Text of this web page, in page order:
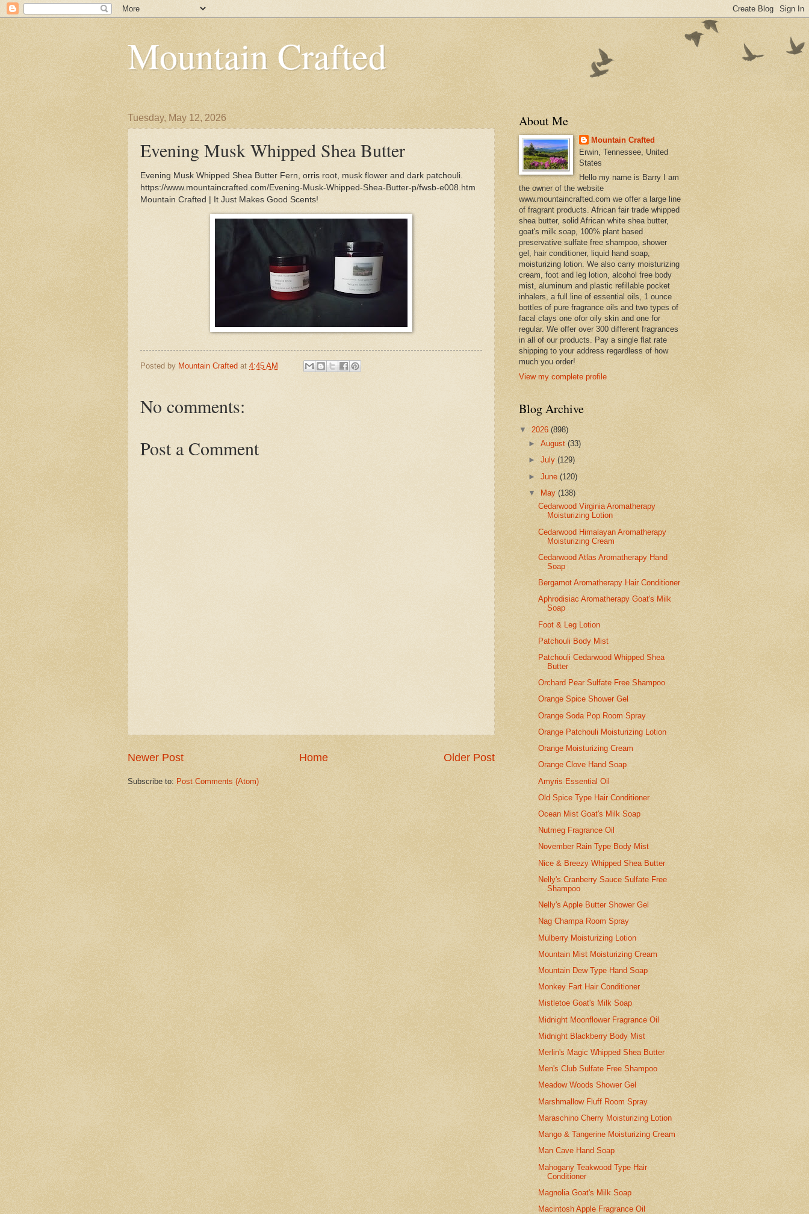
Mountain Crafted
Tuesday, May 12, 2026
Evening Musk Whipped Shea Butter
Evening Musk Whipped Shea Butter Fern, orris root, musk flower and dark patchouli.
https://www.mountaincrafted.com/Evening-Musk-Whipped-Shea-Butter-p/fwsb-e008.htm
Mountain Crafted | It Just Makes Good Scents!
Posted by Mountain Crafted at 4:45 AM
No comments:
Post a Comment
Newer Post Older Post
Home
Subscribe to: Post Comments (Atom)
About Me
Mountain Crafted
Erwin, Tennessee, United
States
Hello my name is Barry I am
the owner of the website
www.mountaincrafted.com we offer a large line
of fragrant products. African fair trade whipped
shea butter, solid African white shea butter,
goat's milk soap, 100% plant based
preservative sulfate free shampoo, shower
gel, hair conditioner, liquid hand soap,
moisturizing lotion. We also carry moisturizing
cream, foot and leg lotion, alcohol free body
mist, aluminum and plastic refillable pocket
inhalers, a full line of essential oils, 1 ounce
bottles of pure fragrance oils and two types of
facal clays one ofor oily skin and one for
regular. We offer over 300 different fragrances
in all of our products. Pay a single flat rate
shipping to your address regardless of how
much you order!
View my complete profile
Blog Archive
▼ 2026 (898)
►August(33)
►July(129)
►June(120)
▼
May(138)
Cedarwood Virginia Aromatherapy
Moisturizing Lotion
Cedarwood Himalayan Aromatherapy
Moisturizing Cream
Cedarwood Atlas Aromatherapy Hand
Soap
Bergamot Aromatherapy Hair Conditioner
Aphrodisiac Aromatherapy Goat's Milk
Soap
Foot & Leg Lotion
Patchouli Body Mist
Patchouli Cedarwood Whipped Shea
Butter
Orchard Pear Sulfate Free Shampoo
Orange Spice Shower Gel
Orange Soda Pop Room Spray
Orange Patchouli Moisturizing Lotion
Orange Moisturizing Cream
Orange Clove Hand Soap
Amyris Essential Oil
Old Spice Type Hair Conditioner
Ocean Mist Goat's Milk Soap
Nutmeg Fragrance Oil
November Rain Type Body Mist
Nice & Breezy Whipped Shea Butter
Nelly's Cranberry Sauce Sulfate Free
Shampoo
Nelly's Apple Butter Shower Gel
Nag Champa Room Spray
Mulberry Moisturizing Lotion
Mountain Mist Moisturizing Cream
Mountain Dew Type Hand Soap
Monkey Fart Hair Conditioner
Mistletoe Goat's Milk Soap
Midnight Moonflower Fragrance Oil
Midnight Blackberry Body Mist
Merlin's Magic Whipped Shea Butter
Men's Club Sulfate Free Shampoo
Meadow Woods Shower Gel
Marshmallow Fluff Room Spray
Maraschino Cherry Moisturizing Lotion
Mango & Tangerine Moisturizing Cream
Man Cave Hand Soap
Mahogany Teakwood Type Hair
Conditioner
Magnolia Goat's Milk Soap
Macintosh Apple Fragrance Oil